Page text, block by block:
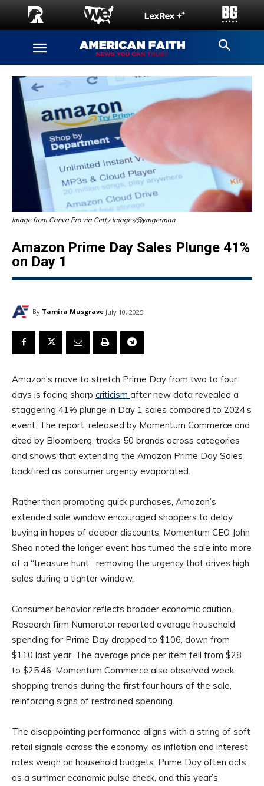
Image from Canva Pro via Getty Images/@ymgerman
Amazon Prime Day Sales Plunge 41%
on Day 1
By Tamira Musgrave July 10, 2025
Amazon’s move to stretch Prime Day from two to four
days is facing sharp criticism after new data revealed a
staggering 41% plunge in Day 1 sales compared to 2024’s
event. The report, released by Momentum Commerce and
cited by Bloomberg, tracks 50 brands across categories
and shows that extending the Amazon Prime Day Sales
backfired as consumer urgency evaporated.
Rather than prompting quick purchases, Amazon’s
extended sale window encouraged shoppers to delay
buying in hopes of deeper discounts. Momentum CEO John
Shea noted the longer event has turned the sale into more
of a “treasure hunt,” removing the urgency that drives high
sales during a tighter window.
Consumer behavior reflects broader economic caution.
Research firm Numerator reported average household
spending for Prime Day dropped to $106, down from
$110 last year. The average price per item fell from $28
to $25.46. Momentum Commerce also observed weak
shopping trends during the first four hours of the sale,
reinforcing signs of restrained spending.
The disappointing performance aligns with a string of soft
retail signals across the economy, as inflation and interest
rates weigh on household budgets. Prime Day often acts
as a summer economic pulse check, and this year’s